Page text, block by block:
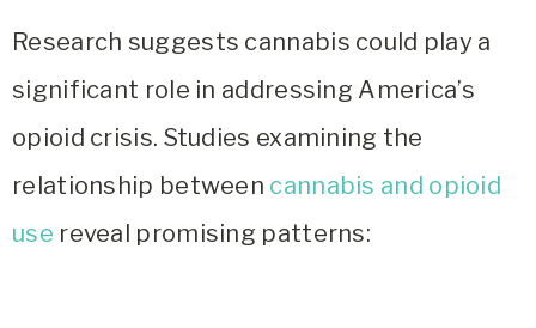
Research suggests cannabis could play a
significant role in addressing America’s
opioid crisis. Studies examining the
relationship between cannabis and opioid
use reveal promising patterns: